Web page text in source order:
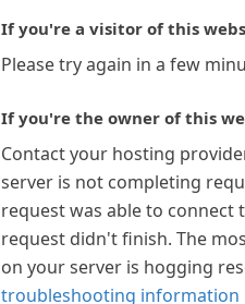
If you're a visitor of this
Please try again in a few
If you're the owner of this
Contact your hosting
server is not completing
request was able to connect
request didn't finish. The
on your server is hogging
troubleshooting information